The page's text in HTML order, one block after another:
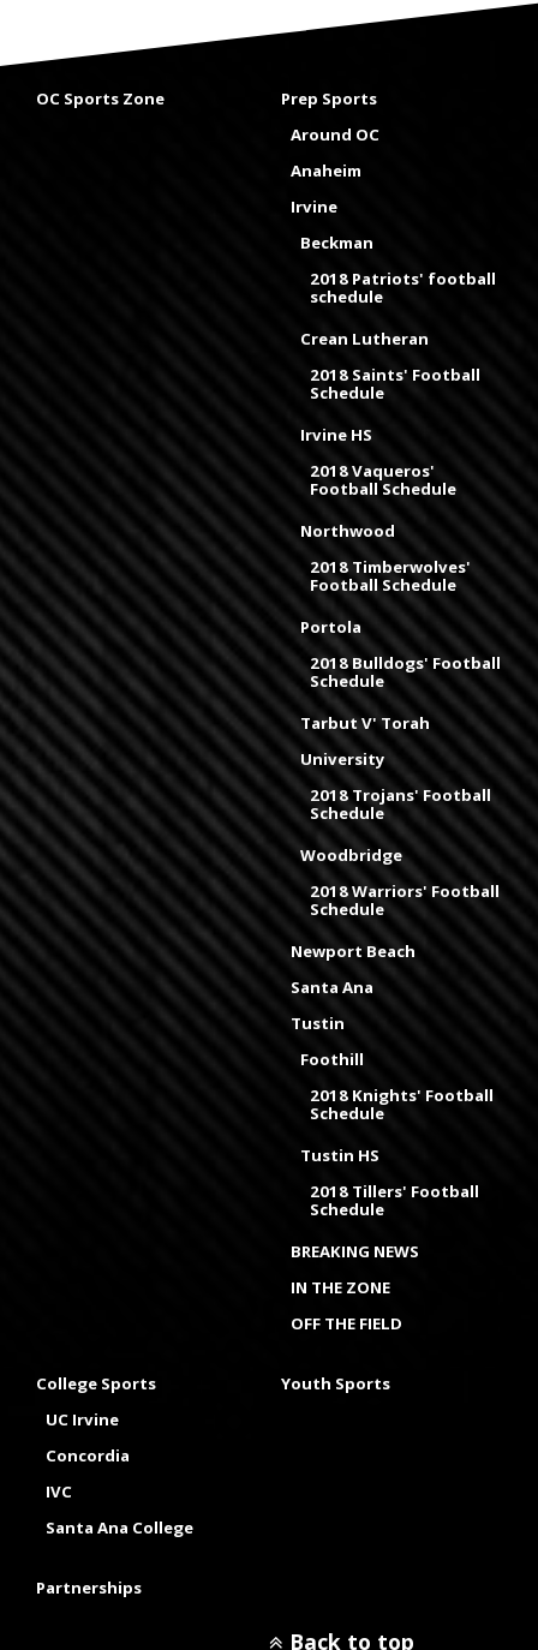
OC Sports Zone
Prep Sports
Around OC
Anaheim
Irvine
Beckman
2018 Patriots' football
schedule
Crean Lutheran
2018 Saints' Football
Schedule
Irvine HS
2018 Vaqueros'
Football Schedule
Northwood
2018 Timberwolves'
Football Schedule
Portola
2018 Bulldogs' Football
Schedule
Tarbut V' Torah
University
2018 Trojans' Football
Schedule
Woodbridge
2018 Warriors' Football
Schedule
Newport Beach
Santa Ana
Tustin
Foothill
2018 Knights' Football
Schedule
Tustin HS
2018 Tillers' Football
Schedule
BREAKING NEWS
IN THE ZONE
OFF THE FIELD
College Sports
UC Irvine
Concordia
IVC
Santa Ana College
Youth Sports
Partnerships
Back to top